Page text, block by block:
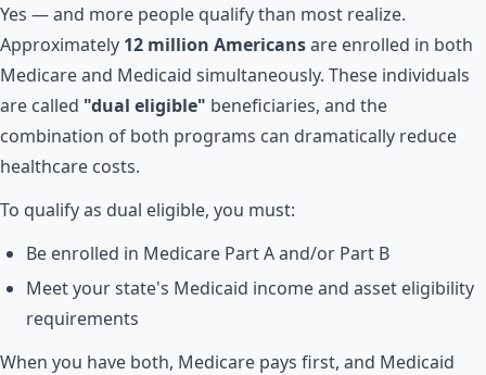
Yes — and more people qualify than most realize.
Approximately 12 million Americansare enrolled in both
Medicare and Medicaid simultaneously. These individuals
are called "dual eligible" beneficiaries, and the
combination of both programs can dramatically reduce
healthcare costs.
To qualify as dual eligible, you must:
Be enrolled in Medicare Part A and/or Part B
Meet your state's Medicaid income and asset eligibility
requirements
When you have both, Medicare pays first, and Medicaid